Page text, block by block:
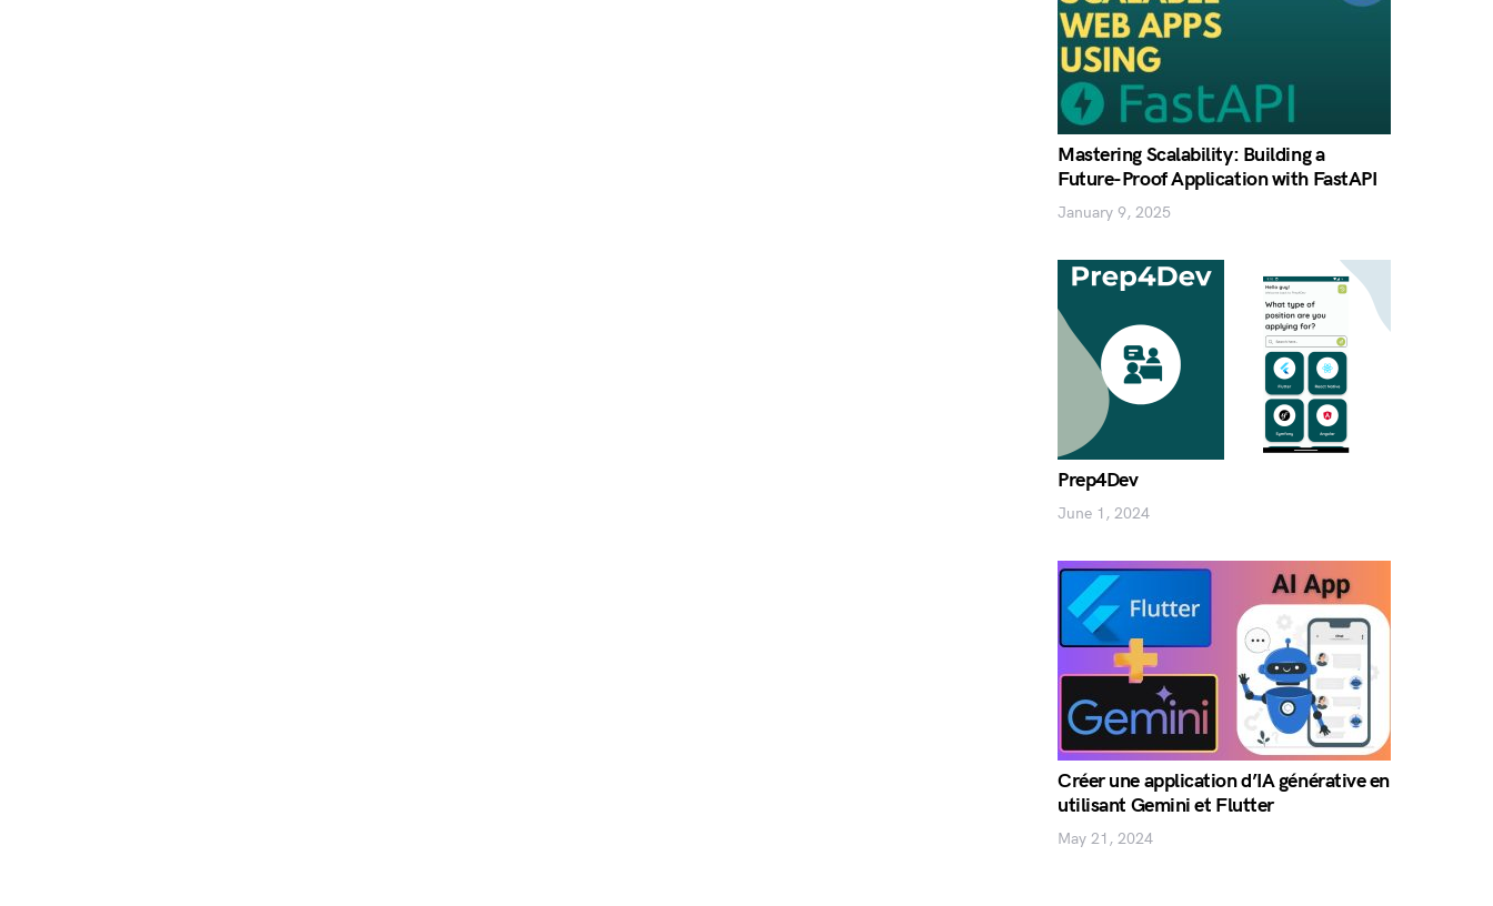
Mastering Scalability: Building a
Future-Proof Application with FastAPI
January 9, 2025
Prep4Dev
June 1, 2024
Créer une application d’IA générative en
utilisant Gemini et Flutter
May 21, 2024